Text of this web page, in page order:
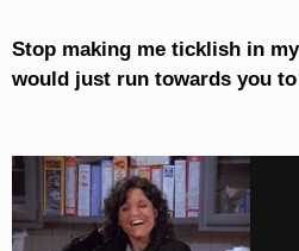
Stop making me ticklish in
would just run towards you